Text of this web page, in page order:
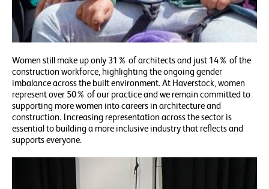
Women still make up only 31% of architects and just 14% of the
construction workforce, highlighting the ongoing gender
imbalance across the built environment. At Haverstock, women
represent over 50% of our practice and we remain committed to
supporting more women into careers in architecture and
construction. Increasing representation across the sector is
essential to building a more inclusive industry that reflects and
supports everyone.